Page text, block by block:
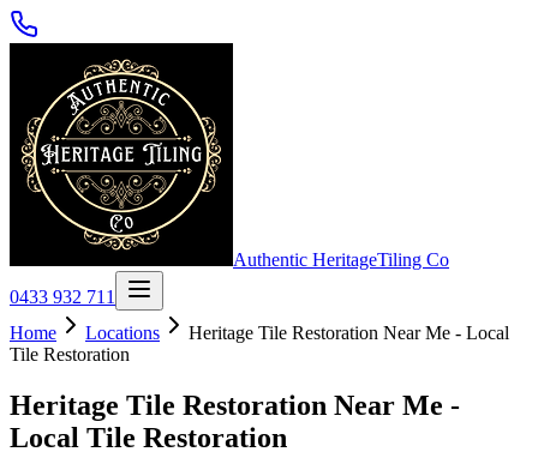
Authentic HeritageTiling Co
0433 932 711
Home
Locations
Heritage Tile Restoration Near Me - Local
Tile Restoration
Heritage Tile Restoration Near Me -
Local Tile Restoration